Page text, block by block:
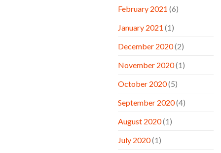
February 2021 (6)
January 2021 (1)
December 2020(2)
November 2020(1)
October 2020(5)
September 2020(4)
August 2020(1)
July 2020(1)